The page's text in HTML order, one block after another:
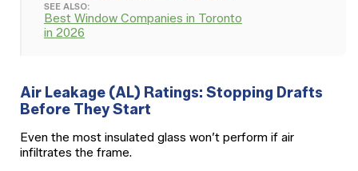
SEE ALSO:
Best Window Companies in Toronto
in 2026
Air Leakage (AL) Ratings: Stopping Drafts
Before They Start
Even the most insulated glass won’t perform if air
infiltrates the frame.